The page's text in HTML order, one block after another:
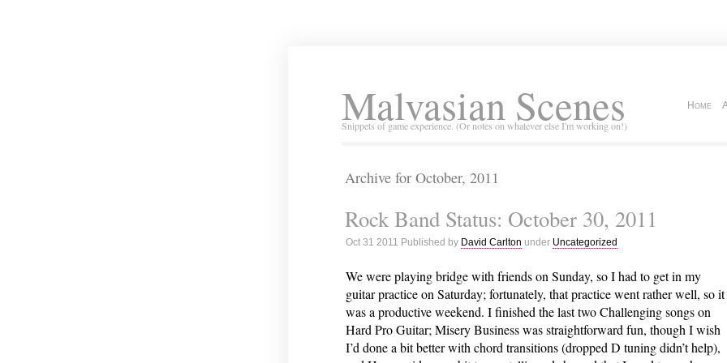
Malvasian Scenes
Snippets of game experience. (Or notes on whatever else I'm working on!)
Home
Archive for October, 2011
Rock Band Status: October 30, 2011
Oct 31 2011 Published by David Carlton under Uncategorized
We were playing bridge with friends on Sunday, so I had to get in my
guitar practice on Saturday; fortunately, that practice went rather well, so it
was a productive weekend. I finished the last two Challenging songs on
Hard Pro Guitar; Misery Business was straightforward fun, though I wish
I’d done a bit better with chord transitions (dropped D tuning didn’t help),